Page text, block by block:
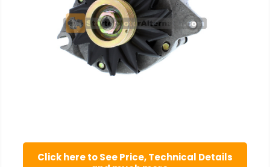
Click here to See Price, Technical Details